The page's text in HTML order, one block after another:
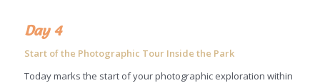
Day 4
Start of the Photographic Tour Inside the Park
Today marks the start of your photographic exploration within